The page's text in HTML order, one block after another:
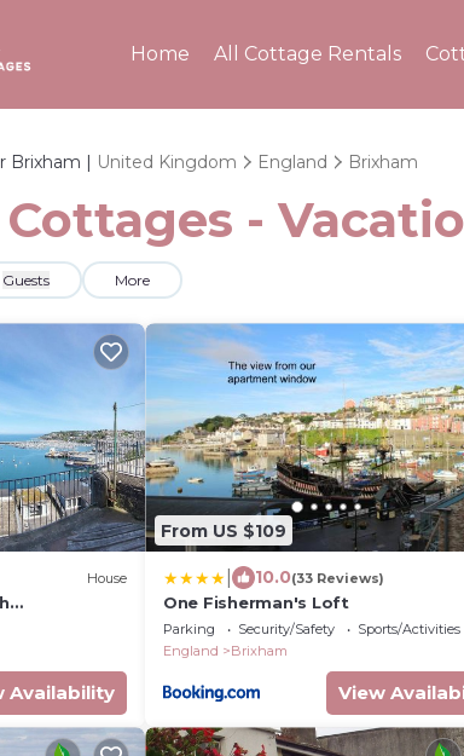
Home All Cottage Rentals
Brixham | United Kingdom England Brixham
-
Guests More
House
of Torbay.
Availability
From US $109
10.0(33 Reviews)
One Fisherman's Loft
Parking Security/Safety
Sports/Activities
England
Brixham
View